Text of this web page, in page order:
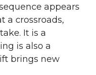
appears
a crossroads,
It is a
is also a
brings new